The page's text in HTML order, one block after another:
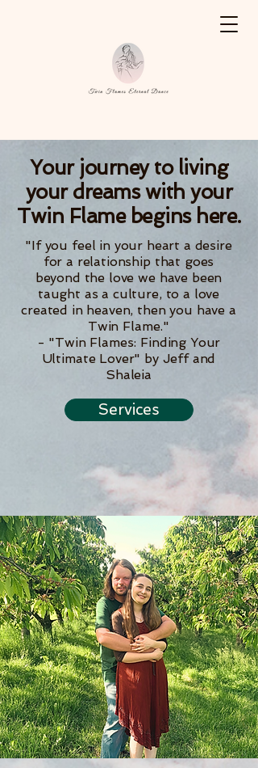
Your journey to living
your dreams with your
Twin Flame begins here.
"If you feel in your heart a desire
for a relationship that goes
beyond the love we have been
taught as a culture, to a love
created in heaven, then you have a
Twin Flame."
- "Twin Flames: Finding Your
Ultimate Lover" by Jeff and
Shaleia
Services